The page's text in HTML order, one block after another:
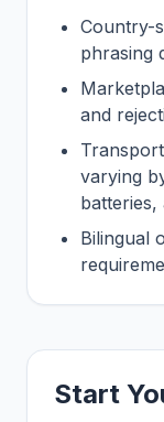
Country-
phrasing
and
varying
batteries,
Bilingual
Start